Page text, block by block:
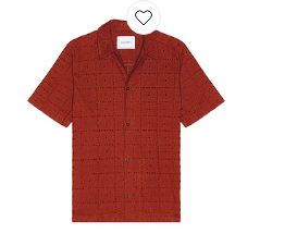
Favorite Hector Anglaise